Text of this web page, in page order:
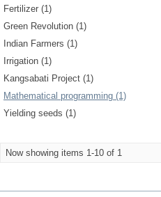
Fertilizer (1)
Green Revolution (1)
Indian Farmers (1)
Irrigation (1)
Kangsabati Project (1)
Mathematical programming (1)
Yielding seeds (1)
Now showing items 1-10 of 1